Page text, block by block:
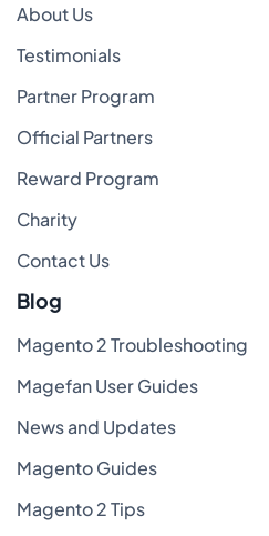
About Us
Testimonials
Partner Program
Official Partners
Reward Program
Charity
Contact Us
Blog
Magento 2 Troubleshooting
Magefan User Guides
News and Updates
Magento Guides
Magento 2 Tips